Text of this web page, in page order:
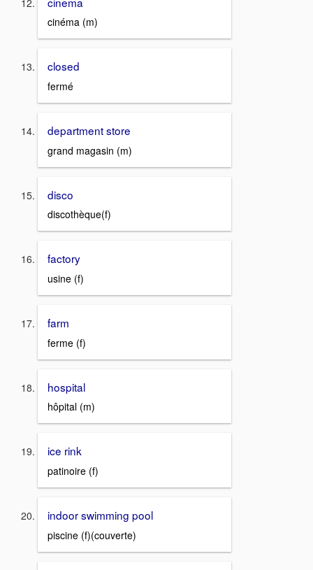
cinéma (m)
closed
fermé
department store
grand magasin (m)
disco
discothèque(f)
factory
usine (f)
farm
ferme (f)
hospital
hôpital (m)
ice rink
patinoire (f)
indoor swimming pool
piscine (f)(couverte)